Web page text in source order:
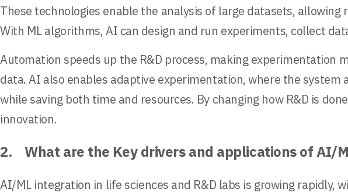
These technologies enable the analysis of large datasets,
With ML algorithms, AI can design and run experiments, collect
Automation speeds up the R&D process, making
data. AI also enables adaptive experimentation, where the
while saving both time and resources. By changing how R&D is
innovation.
2. What are the Key drivers and applications of AI/
AI/ML integration in life sciences and R&D labs is growing rapidly,